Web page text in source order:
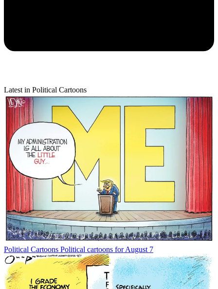
Latest in Political Cartoons
Political Cartoons Political cartoons for August 7